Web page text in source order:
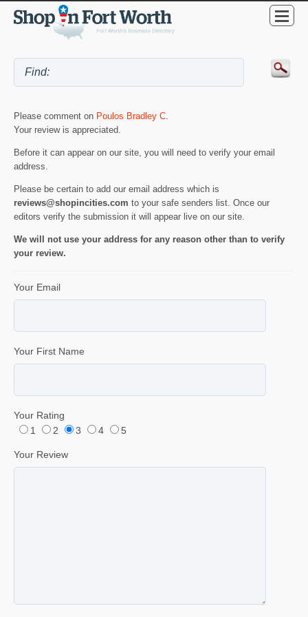
Please comment on Poulos Bradley C
Your review is appreciated.
Before it can appear on our site, you will need to verify your email
address.
Please be certain to add our email address which is
reviews@shopincities.com to your safe senders list. Once our
editors verify the submission it will appear live on our site.
We will not use your address for any reason other than to verify
your review.
Your Email
Your First Name
Your Rating
1
2 3 4 5
Your Review